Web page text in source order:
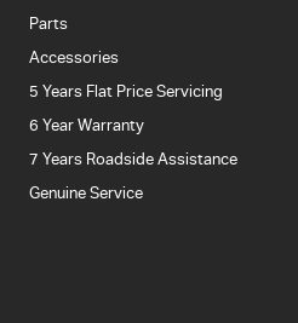
Parts
Accessories
5 Years Flat Price Servicing
6 Year Warranty
7 Years Roadside Assistance
Genuine Service